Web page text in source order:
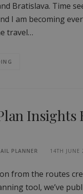
Bratislava. Time
I am becoming
travel…
Insights
PLANNER 14TH JUNE
from the routes
tool, we’ve